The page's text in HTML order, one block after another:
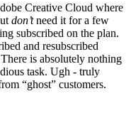
Creative Cloud where
don’tneed it for a few
subscribed on the plan.
and resubscribed
is absolutely nothing
task. Ugh - truly
“ghost” customers.